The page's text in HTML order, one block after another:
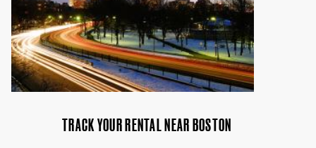
TRACK YOUR RENTAL NEAR BOSTON